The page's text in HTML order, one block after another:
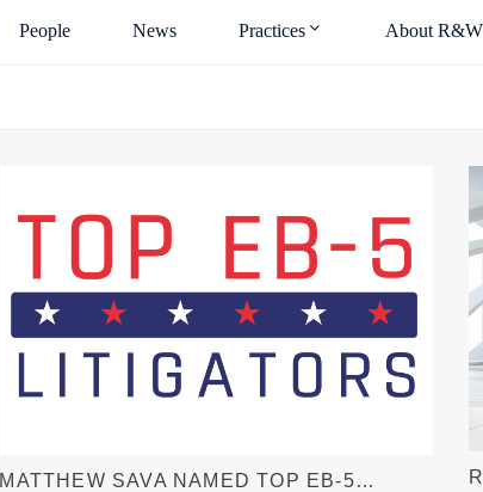
People News Practices About R&W
MATTHEW SAVA NAMED TOP EB-5